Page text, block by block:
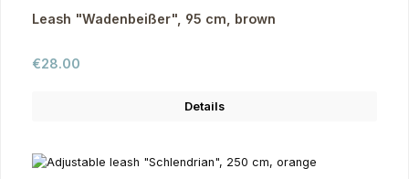
Leash "Wadenbeißer", 95 cm, brown
Regular price:
€28.00
Details